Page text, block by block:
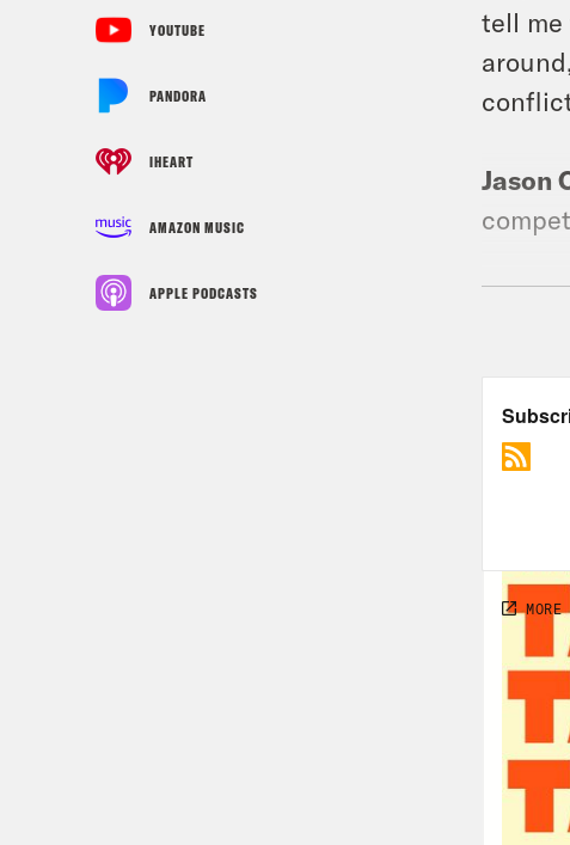
YOUTUBE
PANDORA
IHEART
AMAZON MUSIC
APPLE PODCASTS
tell me
Jason
Jason
win
game,
and
over
From
does